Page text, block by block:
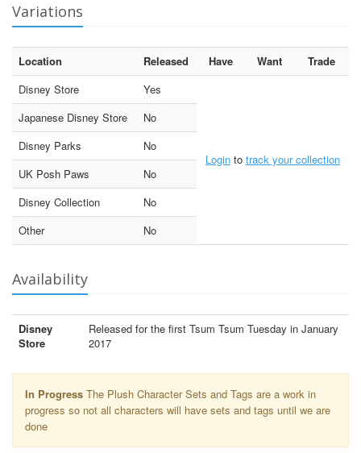
Variations
Location Released Have Want
Trade
Disney Store
Yes
Login to track your collection
Japanese Disney Store
No
Disney Parks
No
UK Posh Paws
No
Disney Collection
No
Other
No
Availability
Disney
Store
Released for the first Tsum Tsum Tuesday in January
2017
In Progress The Plush Character Sets and Tags are a work in
progress so not all characters will have sets and tags until we are
done